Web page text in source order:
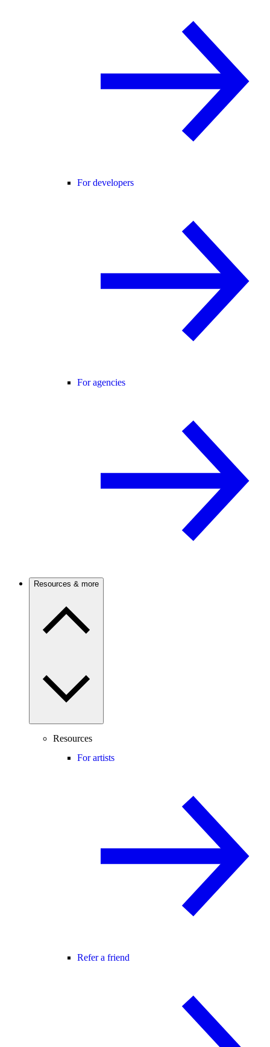
For developers
For agencies
Resources & more
Resources
For artists
Refer a friend